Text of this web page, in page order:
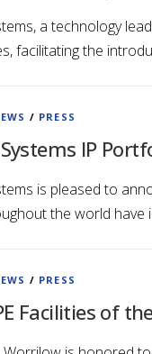
a technology
facilitating the
/ PRESS
IP
is pleased to
the world have
/ PRESS
Facilities of